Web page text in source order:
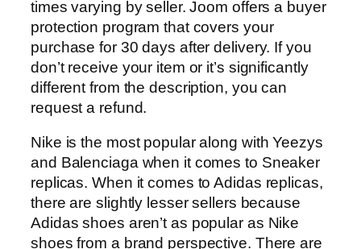
times varying by seller. Joom offers a buyer
protection program that covers your
purchase for 30 days after delivery. If you
don’t receive your item or it’s significantly
different from the description, you can
request a refund.
Nike is the most popular along with Yeezys
and Balenciaga when it comes to Sneaker
replicas. When it comes to Adidas replicas,
there are slightly lesser sellers because
Adidas shoes aren’t as popular as Nike
shoes from a brand perspective. There are